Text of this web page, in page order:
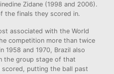
Zidane (1998 and 2006).
the finals they scored in.
associated with the World
competition more than twice
1958 and 1970, Brazil also
the group stage of that
putting the ball past